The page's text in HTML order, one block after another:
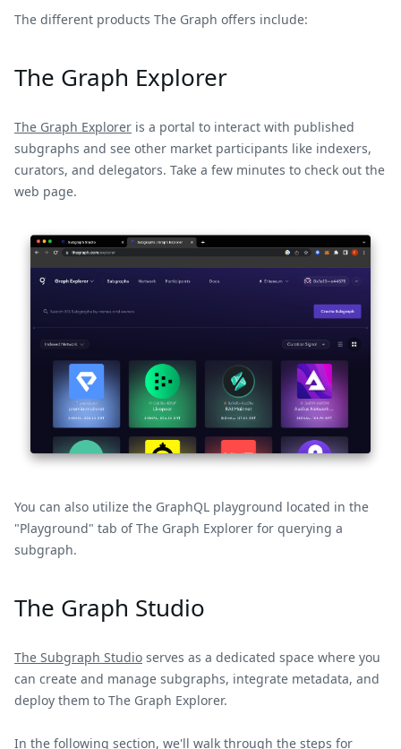
The different products The Graph offers include:
The Graph Explorer
The Graph Explorer is a portal to interact with published
subgraphs and see other market participants like indexers,
curators, and delegators. Take a few minutes to check out the
web page.
You can also utilize the GraphQL playground located in the
"Playground" tab of The Graph Explorer for querying a
subgraph.
The Graph Studio
The Subgraph Studio serves as a dedicated space where you
can create and manage subgraphs, integrate metadata, and
deploy them to The Graph Explorer.
In the following section, we'll walk through the steps for